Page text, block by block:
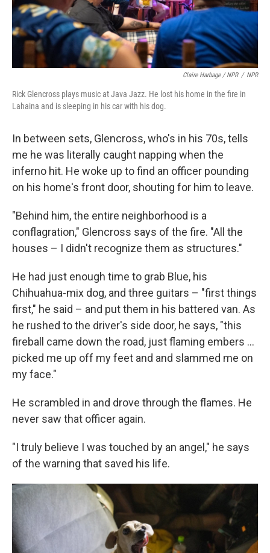
Claire Harbage / NPR / NPR
Rick Glencross plays music at Java Jazz. He lost his home in the fire in
Lahaina and is sleeping in his car with his dog.
In between sets, Glencross, who's in his 70s, tells
me he was literally caught napping when the
inferno hit. He woke up to find an officer pounding
on his home's front door, shouting for him to leave.
"Behind him, the entire neighborhood is a
conflagration," Glencross says of the fire. "All the
houses – I didn't recognize them as structures."
He had just enough time to grab Blue, his
Chihuahua-mix dog, and three guitars – "first things
first," he said – and put them in his battered van. As
he rushed to the driver's side door, he says, "this
fireball came down the road, just flaming embers ...
picked me up off my feet and and slammed me on
my face."
He scrambled in and drove through the flames. He
never saw that officer again.
"I truly believe I was touched by an angel," he says
of the warning that saved his life.